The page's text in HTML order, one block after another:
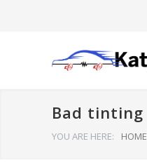
Bad tinting
YOU ARE HERE: HOME